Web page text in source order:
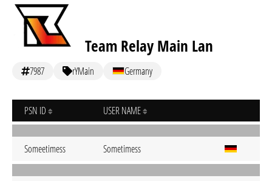
Team Relay Main Lan
7987 rYMain Germany
PSN ID USER NAME
Someetimess Sometimess